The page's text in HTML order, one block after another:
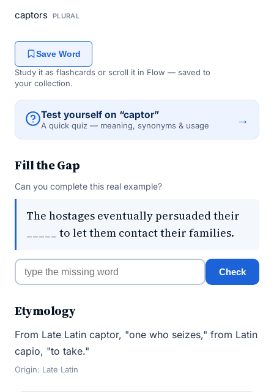
captors PLURAL
Save Word
Study it as flashcards or scroll it in Flow — saved to
your collection.
Test yourself on “captor”
A quick quiz — meaning, synonyms & usage →
Fill the Gap
Can you complete this real example?
The hostages eventually persuaded their
_____ to let them contact their families.
Check
Etymology
From Late Latin captor, "one who seizes," from Latin
capio, "to take."
Origin: Late Latin